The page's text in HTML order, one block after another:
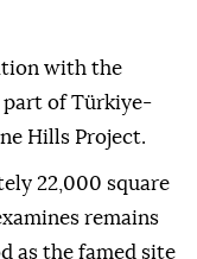
with the
part of Türkiye-
Hills Project.
22,000 square
remains
as the famed site